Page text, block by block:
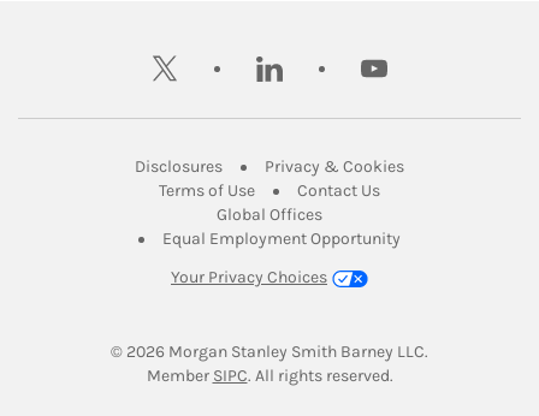
twitter linkedin youtube
DisclosuresLink Opens in New Tab
Privacy & CookiesLink Opens in
Terms of UseLink Opens in New Tab
Contact UsLink Opens in New
Global OfficesLink Opens in New Tab
Equal Employment Opportunity
Your Privacy Choices
© 2026 Morgan Stanley Smith Barney LLC.
Member SIPCLink Opens in New Tab
. All rights reserved.